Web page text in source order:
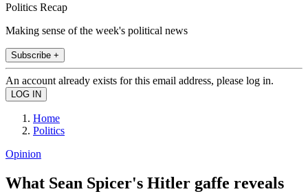
Politics Recap
Making sense of the week's political news
Subscribe +
An account already exists for this email address, please log in.
Home
Politics
Opinion
What Sean Spicer's Hitler gaffe reveals